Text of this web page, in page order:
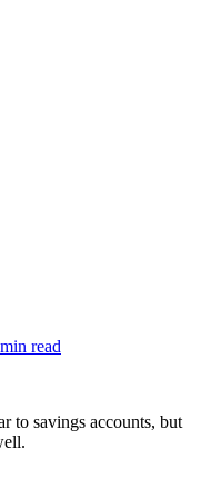
read
to savings accounts, but